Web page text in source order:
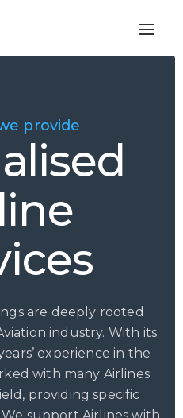
provide
are deeply rooted
industry. With its
experience in the
with many Airlines
providing specific